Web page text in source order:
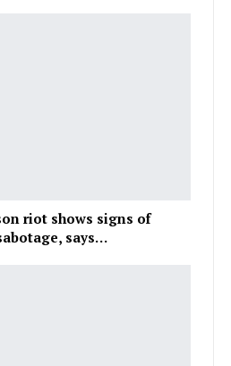
riot shows signs of
says…